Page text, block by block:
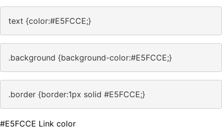
text {color:#E5FCCE;}
.background {background-color:#E5FCCE;}
.border {border:1px solid #E5FCCE;}
#E5FCCE Link color